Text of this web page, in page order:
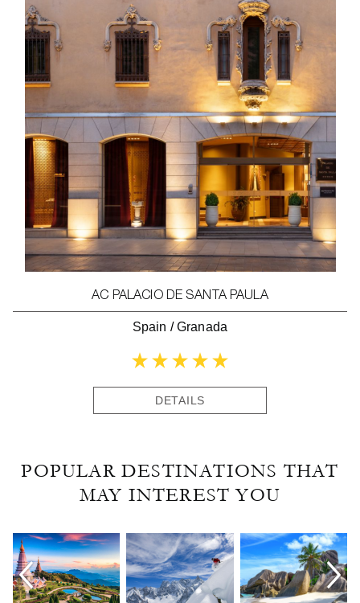
AC PALACIO DE SANTA PAULA
Spain /Granada
DETAILS
POPULAR DESTINATIONS THAT
MAY INTEREST YOU